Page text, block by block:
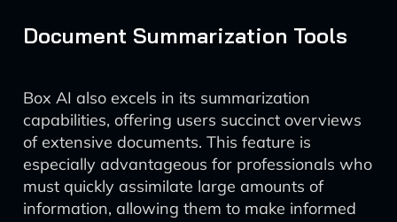
Document Summarization Tools
Box AI also excels in its summarization
capabilities, offering users succinct overviews
of extensive documents. This feature is
especially advantageous for professionals who
must quickly assimilate large amounts of
information, allowing them to make informed